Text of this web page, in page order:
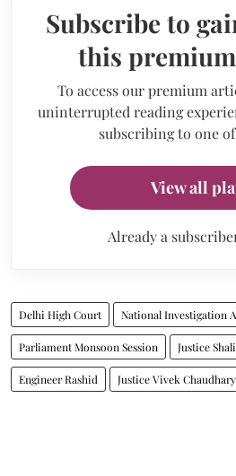
Subscribe to
this
To access our premium
uninterrupted reading
subscribing to one
View all
Already a
Delhi High Court National Investigation
Parliament Monsoon Session Justice
Engineer Rashid Justice Vivek Chaudhary